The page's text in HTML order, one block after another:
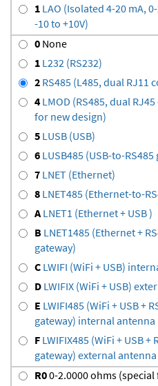
1 LAO (Isolated 4-20 mA,
-10 to +10V)
0 None
1 L232 (RS232)
2 RS485 (L485, dual RJ11
4 LMOD (RS485, dual
for new design)
5 LUSB (USB)
6 LUSB485 (USB-to-RS485
7 LNET (Ethernet)
8 LNET485 (Ethernet-to-
A LNET1 (Ethernet + USB )
B LNET1485 (Ethernet +
gateway)
C LWIFI (WiFi + USB)
D LWIFIX (WiFi + USB)
E LWIFI485 (WiFi + USB +
gateway) internal antenna
F LWIFIX485 (WiFi + USB +
gateway) external antenna
R00-2.0000 ohms